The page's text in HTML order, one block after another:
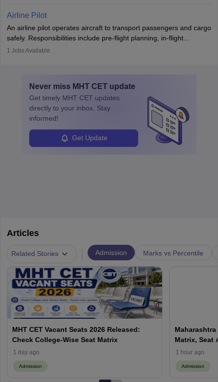
Working across industries like construction and healthcare, they
protect employees and maintain safe environments.
Airline Pilot
An airline pilot operates aircraft to transport passengers and cargo
safely. Responsibilities include pre-flight planning, in-flight
operations, team collaboration, and post-flight duties. Pilots work
specialized training and adaptability.
1 Jobs Available
Never miss MHT CET update
Get timely MHT CET updates
directly to your inbox. Stay
informed!
Get Update
Articles
Related Stories Admission Marks vs Percentile
MHT CET Vacant Seats 2026 Released:
Check College-Wise Seat Matrix
1 day ago
Admission
Matrix, Seat
Process
1 hour ago
Admission